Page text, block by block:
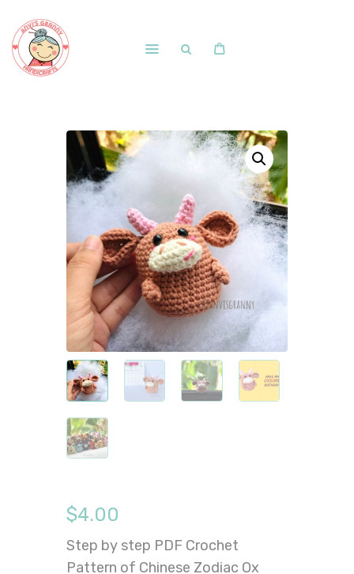
Shop
Free Patterns
Blog
Courses and Memberships
$4.00
Step by step PDF Crochet
Pattern of Chinese Zodiac Ox